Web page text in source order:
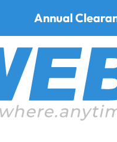
Annual
Metra LR8935